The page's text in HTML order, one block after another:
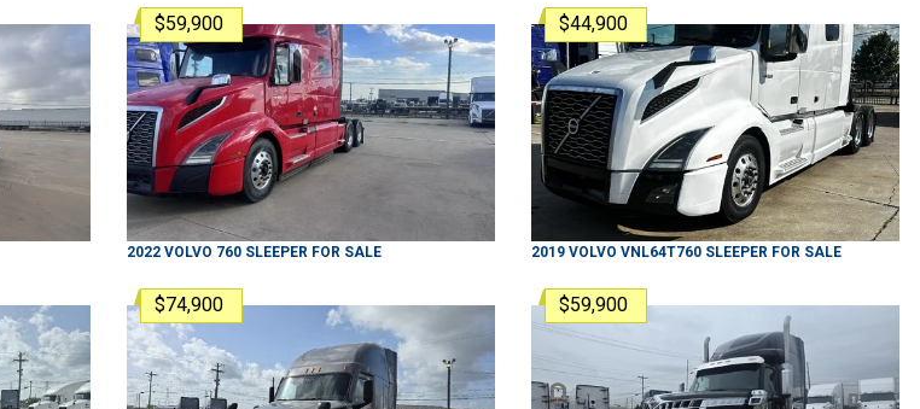
$59,900
2022 VOLVO 760 SLEEPER FOR SALE
$44,900
2019 VOLVO VNL64T760 SLEEPER FOR SALE
$74,900 $59,900